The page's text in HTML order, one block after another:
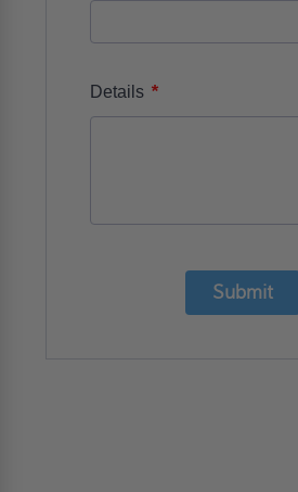
Details *
Submit